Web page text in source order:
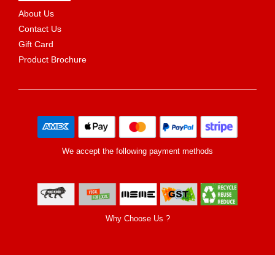
About Us
Contact Us
Gift Card
Product Brochure
We accept the following payment methods
Why Choose Us ?